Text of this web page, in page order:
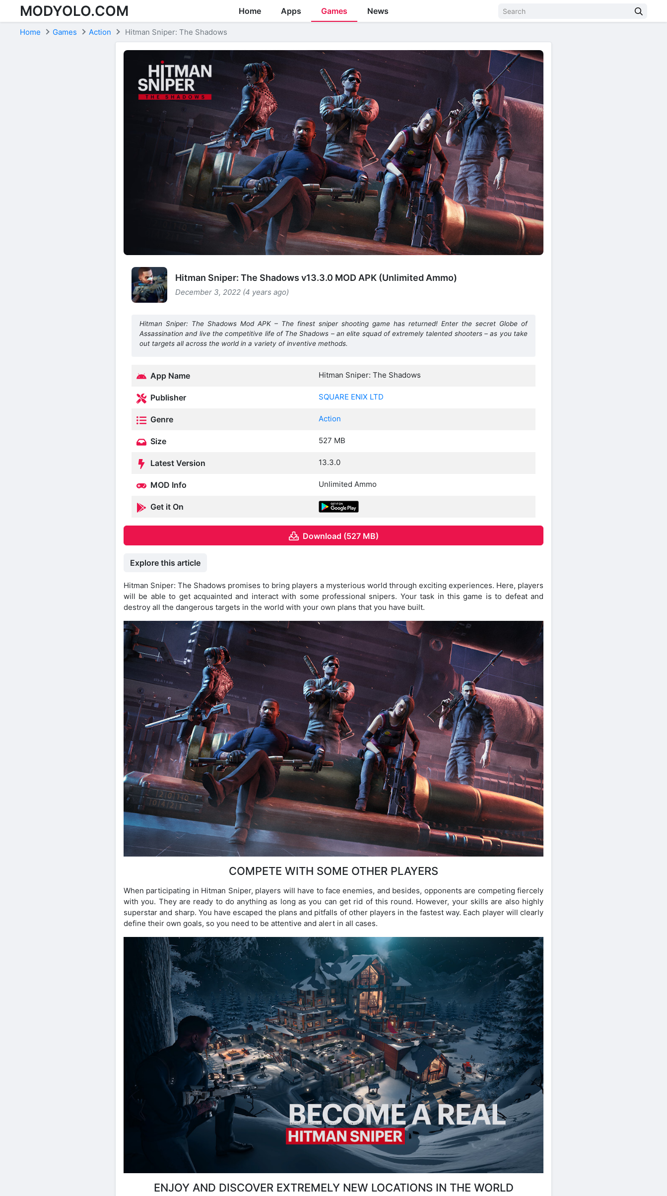
Skip to content
MODYOLO.COM Home Apps Games News
Home Games Action Hitman Sniper: The Shadows
Hitman Sniper: The Shadows v13.3.0 MOD APK (Unlimited Ammo)
December 3, 2022 (4 years ago)
Hitman Sniper: The Shadows Mod APK – The finest sniper shooting game has returned! Enter the secret Globe of
Assassination and live the competitive life of The Shadows – an elite squad of extremely talented shooters – as you take
out targets all across the world in a variety of inventive methods.
App Name Hitman Sniper: The Shadows
Publisher SQUARE ENIX LTD
Genre Action
Size 527 MB
Latest Version 13.3.0
MOD Info Unlimited Ammo
Get it On
Download (527 MB)
Explore this article
Hitman Sniper: The Shadows promises to bring players a mysterious world through exciting experiences. Here, players
will be able to get acquainted and interact with some professional snipers. Your task in this game is to defeat and
destroy all the dangerous targets in the world with your own plans that you have built.
COMPETE WITH SOME OTHER PLAYERS
When participating in Hitman Sniper, players will have to face enemies, and besides, opponents are competing fiercely
with you. They are ready to do anything as long as you can get rid of this round. However, your skills are also highly
superstar and sharp. You have escaped the plans and pitfalls of other players in the fastest way. Each player will clearly
define their own goals, so you need to be attentive and alert in all cases.
ENJOY AND DISCOVER EXTREMELY NEW LOCATIONS IN THE WORLD